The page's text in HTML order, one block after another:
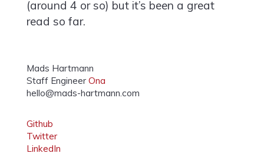
(around 4 or so) but it’s been a great
read so far.
Mads Hartmann
Staff Engineer Ona
hello@mads-hartmann.com
Github
Twitter
LinkedIn